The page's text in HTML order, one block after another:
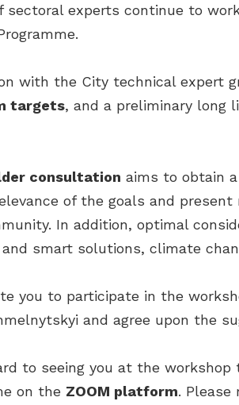
sectoral experts continue to
with the City technical expert
targets, and a preliminary long
consultation aims to obtain
of the goals and
In addition, optimal
smart solutions, climate
you to participate in the
and agree upon the
to seeing you at the
on the ZOOM platform. Please